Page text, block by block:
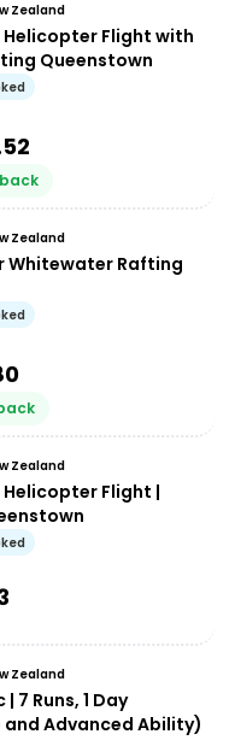
Zealand
Flight with
Queenstown
Zealand
Whitewater Rafting
Zealand
Flight |
Zealand
7 Runs, 1 Day
Advanced Ability)